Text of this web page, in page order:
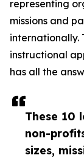
These 10
non-
sizes,
representing
missions and
internationally.
instructional
has all the